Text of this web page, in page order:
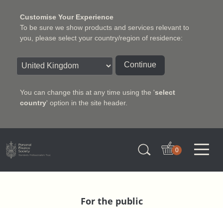
Customise Your Experience
To be sure we show products and services relevant to
you, please select your country/region of residence:
Continue
You can change this at any time using the 'select
country' option in the site header.
0
For the public